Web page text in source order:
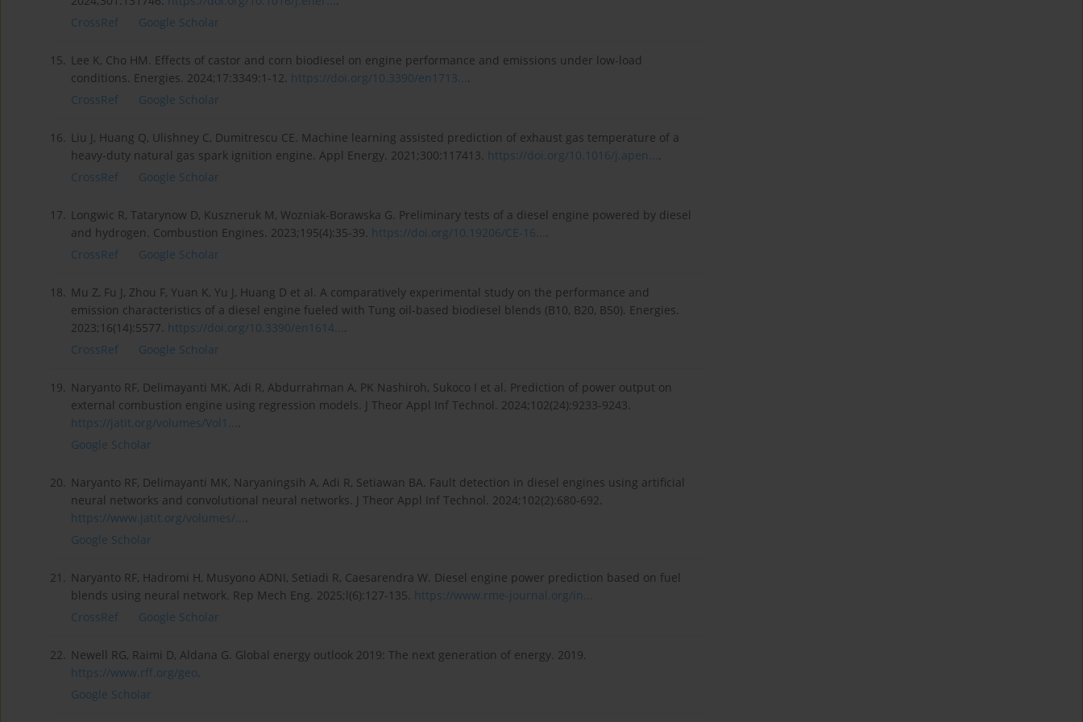
CrossRef
Google Scholar
15. Lee K, Cho HM. Effects of castor and corn biodiesel on engine performance and emissions under low-load
conditions. Energies. 2024;17:3349:1-12. https://doi.org/10.3390/en1713....
CrossRef
Google Scholar
16. Liu J, Huang Q, Ulishney C, Dumitrescu CE. Machine learning assisted prediction of exhaust gas temperature of a
heavy-duty natural gas spark ignition engine. Appl Energy. 2021;300:117413. https://doi.org/10.1016/j.apen....
CrossRef
Google Scholar
17. Longwic R, Tatarynow D, Kuszneruk M, Wozniak-Borawska G. Preliminary tests of a diesel engine powered by diesel
and hydrogen. Combustion Engines. 2023;195(4):35-39. https://doi.org/10.19206/CE-16....
CrossRef
Google Scholar
18. Mu Z, Fu J, Zhou F, Yuan K, Yu J, Huang D et al. A comparatively experimental study on the performance and
emission characteristics of a diesel engine fueled with Tung oil-based biodiesel blends (B10, B20, B50). Energies.
2023;16(14):5577. https://doi.org/10.3390/en1614....
CrossRef
Google Scholar
19. Naryanto RF, Delimayanti MK, Adi R, Abdurrahman A, PK Nashiroh, Sukoco I et al. Prediction of power output on
external combustion engine using regression models. J Theor Appl Inf Technol. 2024;102(24):9233-9243.
https://jatit.org/volumes/Vol1....
Google Scholar
20. Naryanto RF, Delimayanti MK, Naryaningsih A, Adi R, Setiawan BA. Fault detection in diesel engines using artificial
neural networks and convolutional neural networks. J Theor Appl Inf Technol. 2024;102(2):680-692.
https://www.jatit.org/volumes/....
Google Scholar
21. Naryanto RF, Hadromi H, Musyono ADNI, Setiadi R, Caesarendra W. Diesel engine power prediction based on fuel
blends using neural network. Rep Mech Eng. 2025;l(6):127-135. https://www.rme-journal.org/in...
CrossRef
Google Scholar
22. Newell RG, Raimi D, Aldana G. Global energy outlook 2019: The next generation of energy. 2019.
https://www.rff.org/geo.
Google Scholar